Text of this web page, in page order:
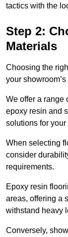
tactics with the
Step 2:
Materials
Choosing the
your
We offer a range
epoxy resin and
solutions for
When selecting
consider
requirements.
Epoxy resin
areas, offering a
withstand heavy
Conversely,